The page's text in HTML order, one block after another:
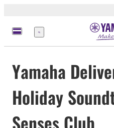
Meny
Yamaha
Holiday
Senses Club